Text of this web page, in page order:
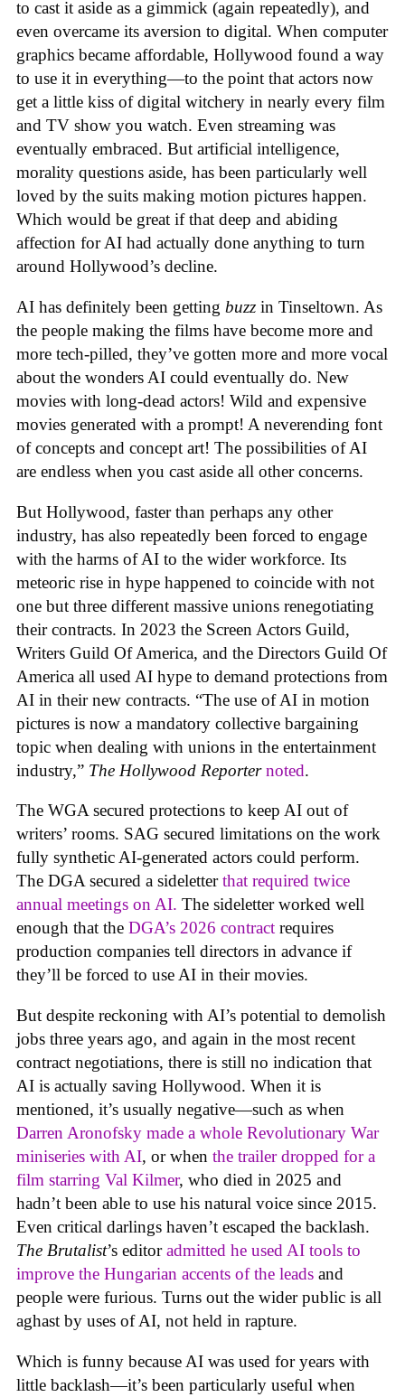
to cast it aside as a gimmick (again repeatedly), and
even overcame its aversion to digital. When computer
graphics became affordable, Hollywood found a way
to use it in everything—to the point that actors now
get a little kiss of digital witchery in nearly every film
and TV show you watch. Even streaming was
eventually embraced. But artificial intelligence,
morality questions aside, has been particularly well
loved by the suits making motion pictures happen.
Which would be great if that deep and abiding
affection for AI had actually done anything to turn
around Hollywood’s decline.
AI has definitely been getting buzz in Tinseltown. As
the people making the films have become more and
more tech-pilled, they’ve gotten more and more vocal
about the wonders AI could eventually do. New
movies with long-dead actors! Wild and expensive
movies generated with a prompt! A neverending font
of concepts and concept art! The possibilities of AI
are endless when you cast aside all other concerns.
But Hollywood, faster than perhaps any other
industry, has also repeatedly been forced to engage
with the harms of AI to the wider workforce. Its
meteoric rise in hype happened to coincide with not
one but three different massive unions renegotiating
their contracts. In 2023 the Screen Actors Guild,
Writers Guild Of America, and the Directors Guild Of
America all used AI hype to demand protections from
AI in their new contracts. “The use of AI in motion
pictures is now a mandatory collective bargaining
topic when dealing with unions in the entertainment
industry,” The Hollywood Reporter noted.
The WGA secured protections to keep AI out of
writers’ rooms. SAG secured limitations on the work
fully synthetic AI-generated actors could perform.
The DGA secured a sideletterthat required twice
annual meetings on AI. The sideletter worked well
enough that the DGA’s 2026 contract requires
production companies tell directors in advance if
they’ll be forced to use AI in their movies.
But despite reckoning with AI’s potential to demolish
jobs three years ago, and again in the most recent
contract negotiations, there is still no indication that
AI is actually saving Hollywood. When it is
mentioned, it’s usually negative—such as when
Darren Aronofsky made a whole Revolutionary War
miniseries with AI, or when the trailer dropped for a
film starring Val Kilmer, who died in 2025 and
hadn’t been able to use his natural voice since 2015.
Even critical darlings haven’t escaped the backlash.
The Brutalist’s editoradmitted he used AI tools to
improve the Hungarian accents of the leads and
people were furious. Turns out the wider public is all
aghast by uses of AI, not held in rapture.
Which is funny because AI was used for years with
little backlash—it’s been particularly useful when